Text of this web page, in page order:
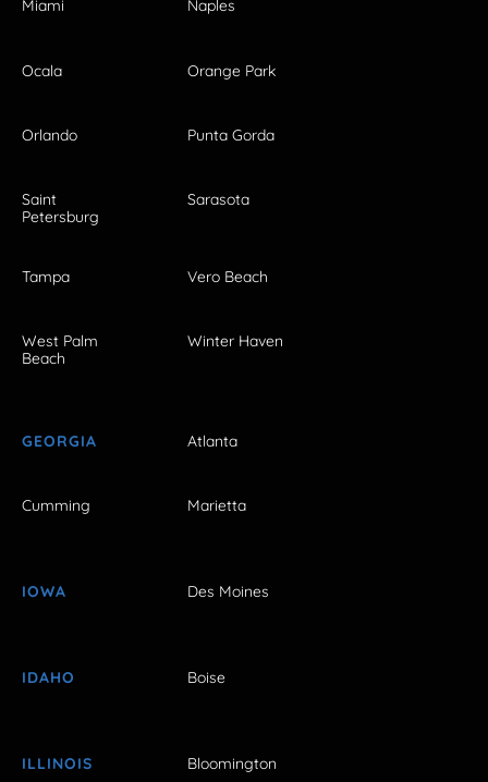
Miami Naples
Ocala Orange Park
Orlando Punta Gorda
Saint
Petersburg
Sarasota
Tampa Vero Beach
West Palm
Beach
Winter Haven
GEORGIA Atlanta
Cumming Marietta
IOWA Des Moines
IDAHO Boise
ILLINOIS Bloomington